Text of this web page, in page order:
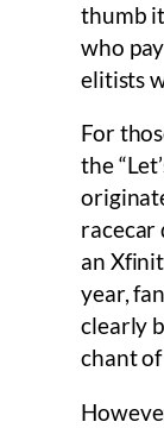
thumb
who
elitists
For
the
racecar
an
year,
clearly
chant of